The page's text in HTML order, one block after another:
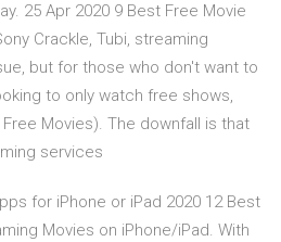
25 Apr 2020 9 Best Free Movie
Crackle, Tubi, streaming
but for those who don't want to
to only watch free shows,
Movies). The downfall is that
services
for iPhone or iPad 2020 12 Best
Movies on iPhone/iPad. With